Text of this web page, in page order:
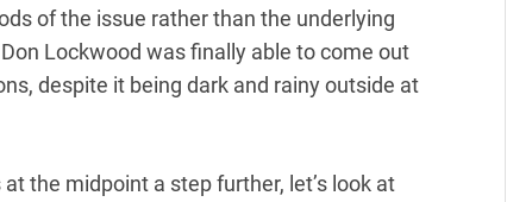
of the issue rather than the underlying
Lockwood was finally able to come out
despite it being dark and rainy outside at
the midpoint a step further, let’s look at